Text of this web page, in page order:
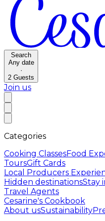
Search
Any date
·
2 Guests
Join us
Categories
Cooking ClassesFood
ToursGift Cards
Local Producers
Hidden destinationsStay
Travel Agents
Cesarine's Cookbook
About usSustainability